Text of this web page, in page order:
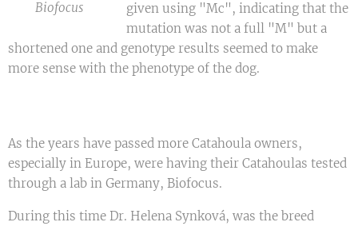
Biofocus
given using "Mc", indicating that the
mutation was not a full "M" but a
shortened one and genotype results seemed to make
more sense with the phenotype of the dog.
As the years have passed more Catahoula owners,
especially in Europe, were having their Catahoulas tested
through a lab in Germany, Biofocus.
During this time Dr. Helena Synková, was the breed